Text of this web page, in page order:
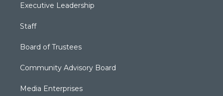
Executive Leadership
Staff
Board of Trustees
Community Advisory Board
Media Enterprises